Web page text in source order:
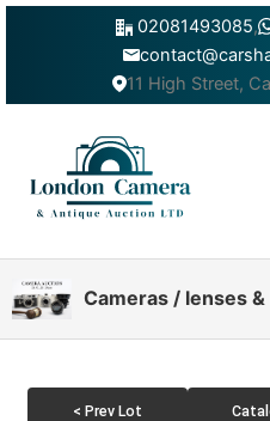
Skip
02081493085,
11 High Street,
Cameras / lenses
< Prev Lot